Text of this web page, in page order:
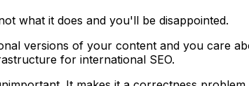
what it does and you'll be disappointed.
versions of your content and you care
for international SEO.